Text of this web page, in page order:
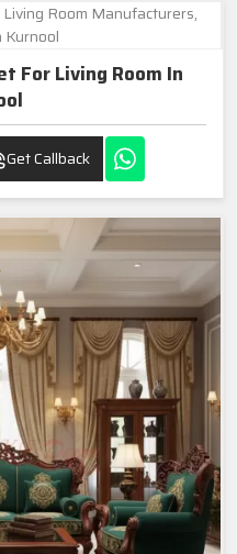
For Living Room In
Get Callback